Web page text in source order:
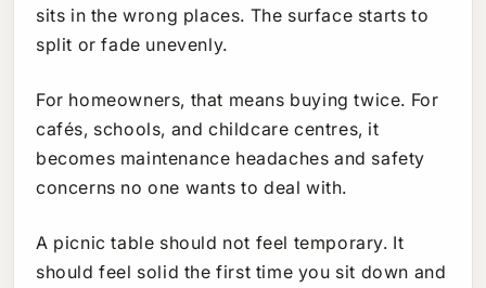
sits in the wrong places. The surface starts to
split or fade unevenly.
For homeowners, that means buying twice. For
cafés, schools, and childcare centres, it
becomes maintenance headaches and safety
concerns no one wants to deal with.
A picnic table should not feel temporary. It
should feel solid the first time you sit down and